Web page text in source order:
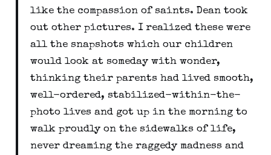
like the compassion of saints. Dean took
out other pictures. I realized these were
all the snapshots which our children
would look at someday with wonder,
thinking their parents had lived smooth,
well-ordered, stabilized-within-the-
photo lives and got up in the morning to
walk proudly on the sidewalks of life,
never dreaming the raggedy madness and